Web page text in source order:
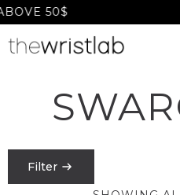
50$
Filter